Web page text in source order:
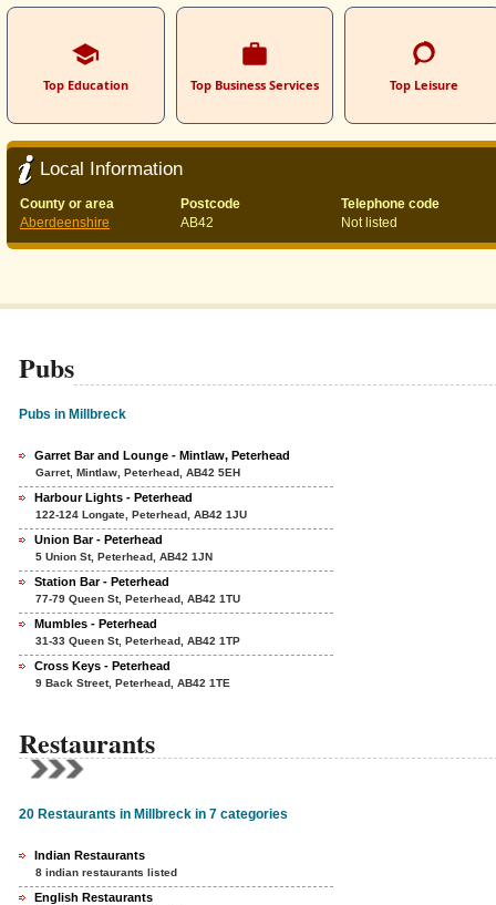
Top Education Top Business Services Top Leisure
Local Information
County or area Postcode
Telephone code
Aberdeenshire
AB42 Not listed
Pubs
Pubs in Millbreck
Garret Bar and Lounge - Mintlaw, Peterhead
Garret, Mintlaw, Peterhead, AB42 5EH
Harbour Lights - Peterhead
122-124 Longate, Peterhead, AB42 1JU
Union Bar - Peterhead
5 Union St, Peterhead, AB42 1JN
Station Bar - Peterhead
77-79 Queen St, Peterhead, AB42 1TU
Mumbles - Peterhead
31-33 Queen St, Peterhead, AB42 1TP
Cross Keys - Peterhead
9 Back Street, Peterhead, AB42 1TE
Restaurants
20 Restaurants in Millbreck in 7 categories
Indian Restaurants
8 indian restaurants listed
English Restaurants